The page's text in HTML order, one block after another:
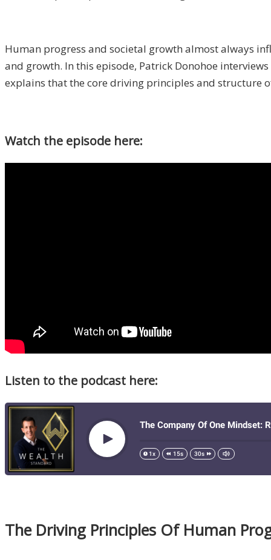
Human progress and societal growth almost always
and growth. In this episode, Patrick Donohoe interviews
explains that the core driving principles and structure
Watch the episode here:
Listen to the podcast here:
The Driving Principles Of Human